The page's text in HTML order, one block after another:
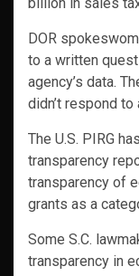
DOR
to a written
agency’s data.
didn’t respond
The U.S. PIRG
transparency
transparency of
grants as a
Some S.C.
transparency in